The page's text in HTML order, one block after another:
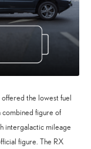
the lowest fuel
figure of
intergalactic mileage
figure. The RX